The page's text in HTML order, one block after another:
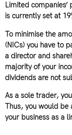
Limited
is currently set at
To minimise the
(NICs) you have to
a director and
majority of your
dividends are not
As a sole trader,
Thus, you would be
your business as a